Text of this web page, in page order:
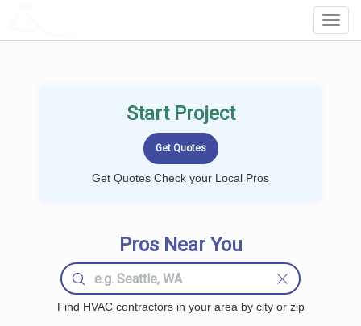
Start Project
Get Quotes Check your Local Pros
Pros Near You
Find HVAC contractors in your area by city or zip